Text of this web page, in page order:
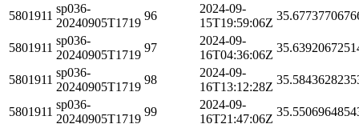
5801911
sp036-
20240905T1719
96
2024-09-
15T19:59:06Z
5801911
sp036-
20240905T1719
97
2024-09-
16T04:36:06Z
5801911
sp036-
20240905T1719
98
2024-09-
16T13:12:28Z
5801911
sp036-
20240905T1719
99
2024-09-
16T21:47:06Z